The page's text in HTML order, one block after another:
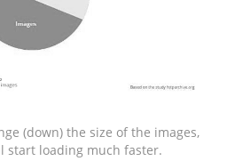
(down) the size of the images,
start loading much faster.